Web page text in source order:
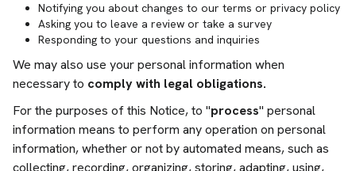
Notifying you about changes to our terms or privacy policy
Asking you to leave a review or take a survey
Responding to your questions and inquiries
We may also use your personal information when
necessary to comply with legal obligations.
For the purposes of this Notice, to "process" personal
information means to perform any operation on personal
information, whether or not by automated means, such as
collecting, recording, organizing, storing, adapting, using,